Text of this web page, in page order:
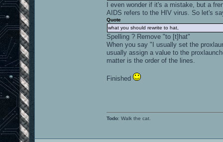
I even wonder if it's a mistake, but a
AIDS refers to the HIV virus. So let's
Quote
what you should rewrite to hat,
Spelling ? Remove "to [t]hat"
When you say "I usually set the
usually assign a value to the
matter is the order of the lines.
Finished
Todo: Walk the cat.